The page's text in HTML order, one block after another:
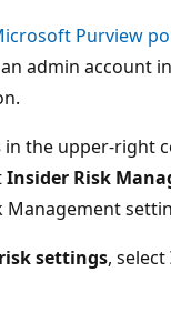
Purview
admin account
in the upper-right
Insider Risk
Management
settings, select